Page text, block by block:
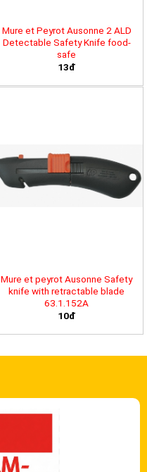
Mure et Peyrot Ausonne 2 ALD
Detectable Safety Knife food-
safe
13đ
Mure et peyrot Ausonne Safety
knife with retractable blade
63.1.152A
10đ